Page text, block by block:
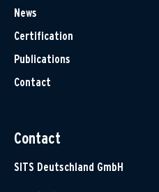
News
Certification
Publications
Contact
Contact
SITS Deutschland GmbH